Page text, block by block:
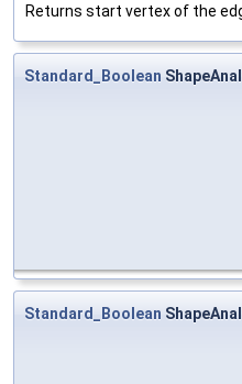
Returns start vertex of the
Standard_Boolean
Standard_Boolean